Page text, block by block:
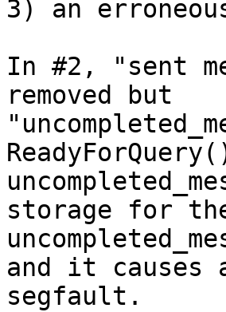
3) an
In #2, "sent
removed but
storage for
and it causes
segfault.